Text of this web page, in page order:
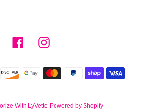
FacebookInstagram
Payment
methods
With LyVette Powered by Shopify